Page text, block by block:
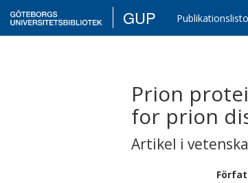
GUP
Prion
for prion
Artikel i